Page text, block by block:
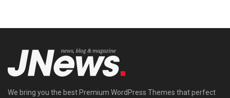
We bring you the best Premium WordPress Themes that perfect